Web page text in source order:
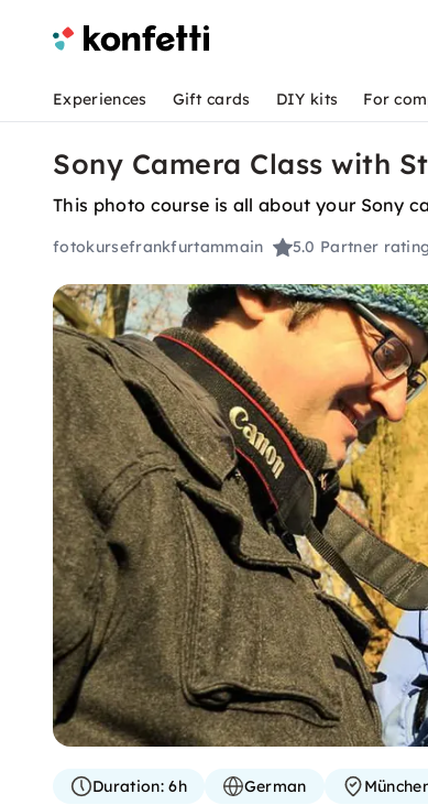
Experiences Gift cards DIY kits For
Sony Camera Class with
This photo course is all about your Sony
fotokursefrankfurtammain 5.0 Partner
Duration:6h German